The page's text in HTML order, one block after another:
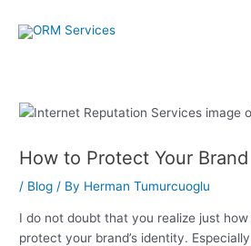
How to Protect Your
/ Blog / By Herman Tumurcuoglu
I do not doubt that you realize just
protect your brand’s identity.